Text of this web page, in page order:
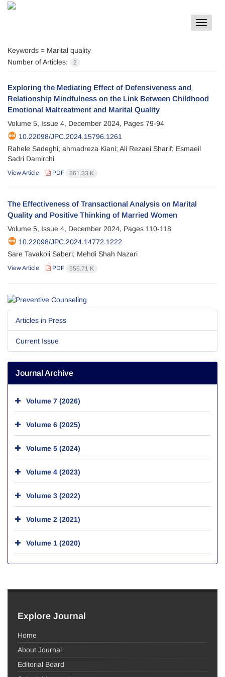
Toggle
Keywords = Marital quality
Number of Articles:
2
Exploring the Mediating Effect of Defensiveness and
Relationship Mindfulness on the Link Between Childhood
Emotional Maltreatment and Marital Quality
Volume 5, Issue 4, December 2024, Pages 79-94
10.22098/JPC.2024.15796.1261
Rahele Sadeghi; ahmadreza Kiani; Ali Rezaei Sharif; Esmaeil
Sadri Damirchi
View Article PDF 861.33 K
The Effectiveness of Transactional Analysis on Marital
Quality and Positive Thinking of Married Women
Volume 5, Issue 4, December 2024, Pages 110-118
10.22098/JPC.2024.14772.1222
Sare Tavakoli Saberi; Mehdi Shah Nazari
View Article PDF 555.71 K
Articles in Press
Current Issue
Journal Archive
Volume 7 (2026)
Volume 6 (2025)
Volume 5 (2024)
Volume 4 (2023)
Volume 3 (2022)
Volume 2 (2021)
Volume 1 (2020)
Explore Journal
Home
About Journal
Editorial Board